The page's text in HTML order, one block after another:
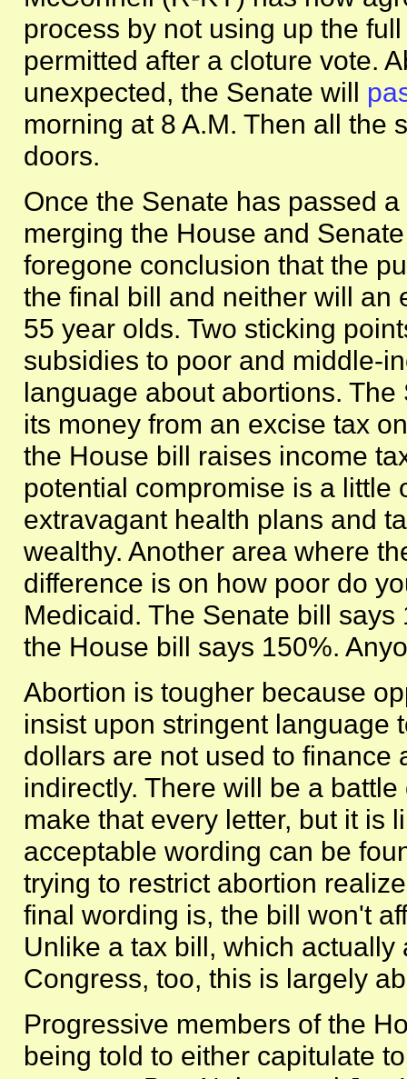
process by not using up the
permitted after a cloture vote.
unexpected, the Senate will
morning at 8 A.M. Then all the
doors.
Once the Senate has passed
merging the House and
foregone conclusion that the
the final bill and neither will an
55 year olds. Two sticking
subsidies to poor and middle-
language about abortions.
its money from an excise tax
the House bill raises income
potential compromise is a little
extravagant health plans and
wealthy. Another area where
difference is on how poor do
Medicaid. The Senate bill
the House bill says 150%.
Abortion is tougher because
insist upon stringent language
dollars are not used to finance
indirectly. There will be a
make that every letter, but it is
acceptable wording can be
trying to restrict abortion
final wording is, the bill won't
Unlike a tax bill, which actually
Congress, too, this is largely
Progressive members of the
being told to either capitulate